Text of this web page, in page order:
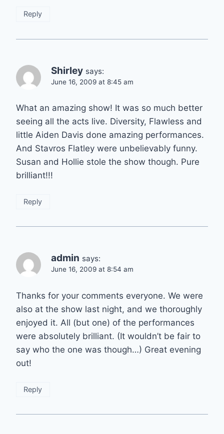
Reply
Shirley says:
June 16, 2009 at 8:45 am
What an amazing show! It was so much better
seeing all the acts live. Diversity, Flawless and
little Aiden Davis done amazing performances.
And Stavros Flatley were unbelievably funny.
Susan and Hollie stole the show though. Pure
brilliant!!!
Reply
admin says:
June 16, 2009 at 8:54 am
Thanks for your comments everyone. We were
also at the show last night, and we thoroughly
enjoyed it. All (but one) of the performances
were absolutely brilliant. (It wouldn’t be fair to
say who the one was though…) Great evening
out!
Reply